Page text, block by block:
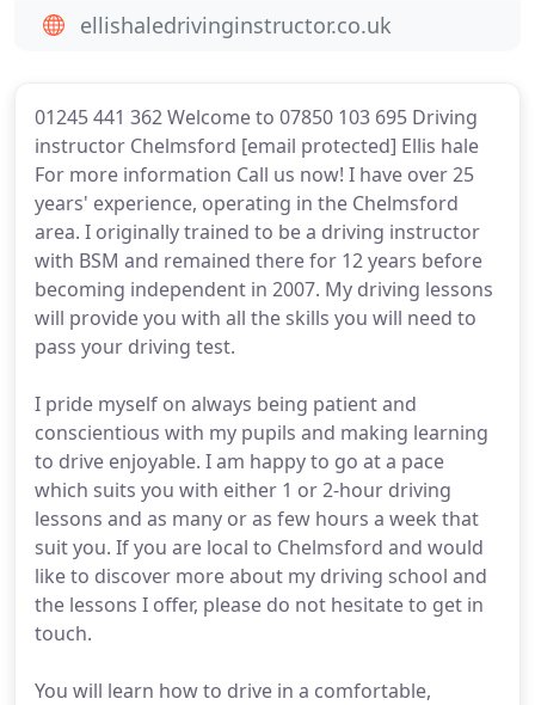
01245 441 362 Welcome to 07850 103 695 Driving
instructor Chelmsford [email protected] Ellis hale
For more information Call us now! I have over 25
years' experience, operating in the Chelmsford
area. I originally trained to be a driving instructor
with BSM and remained there for 12 years before
becoming independent in 2007. My driving lessons
will provide you with all the skills you will need to
pass your driving test.
I pride myself on always being patient and
conscientious with my pupils and making learning
to drive enjoyable. I am happy to go at a pace
which suits you with either 1 or 2-hour driving
lessons and as many or as few hours a week that
suit you. If you are local to Chelmsford and would
like to discover more about my driving school and
the lessons I offer, please do not hesitate to get in
touch.
You will learn how to drive in a comfortable,
ellishaledrivinginstructor.co.uk